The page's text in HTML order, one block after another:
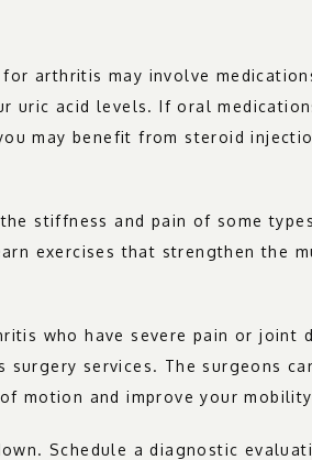
arthritis may involve
uric acid levels. If oral
may benefit from steroid
stiffness and pain of some
exercises that strengthen the
who have severe pain or joint
surgery services. The surgeons
motion and improve your
Schedule a diagnostic